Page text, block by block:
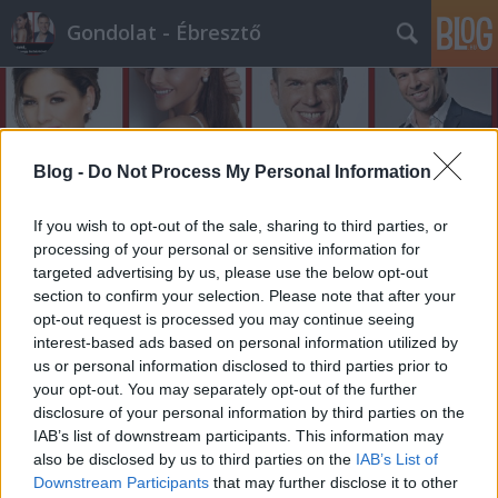
Blog - Do Not Process My Personal Information
If you wish to opt-out of the sale, sharing to third parties, or
processing of your personal or sensitive information for
targeted advertising by us, please use the below opt-out
section to confirm your selection. Please note that after your
opt-out request is processed you may continue seeing
interest-based ads based on personal information utilized by
us or personal information disclosed to third parties prior to
your opt-out. You may separately opt-out of the further
disclosure of your personal information by third parties on the
IAB’s list of downstream participants. This information may
also be disclosed by us to third parties on the IAB’s List of
Downstream Participants that may further disclose it to other
Gondolat - Ébresztő
Címkék»összemér
A nap műsora és kérdése - 91.
bejegyzés
építészke•2011. szeptember 22.
Műsor:Tegnap este volt az RTL Klub-on a 'Való Világ
5.' következő beszavazó-show-ja, melyben a
'Skalpvadászok' mérték össze